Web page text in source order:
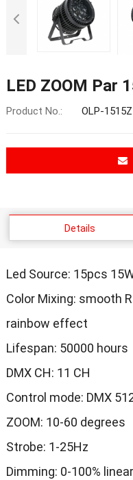
LED ZOOM Par
Product No.: OLP-1515Z
Details
Led Source: 15pcs
Color Mixing: smooth
rainbow effect
Lifespan: 50000 hours
DMX CH: 11 CH
Control mode: DMX
ZOOM: 10-60 degrees
Strobe: 1-25Hz
Dimming: 0-100%